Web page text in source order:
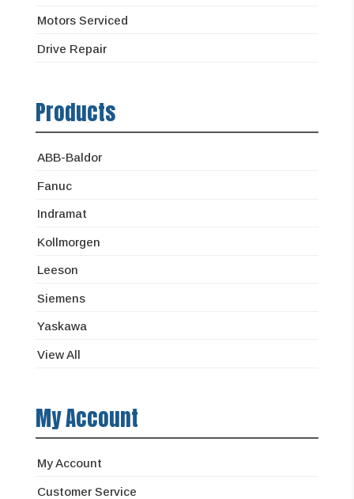
Motors Serviced
Drive Repair
Products
ABB-Baldor
Fanuc
Indramat
Kollmorgen
Leeson
Siemens
Yaskawa
View All
My Account
My Account
Customer Service